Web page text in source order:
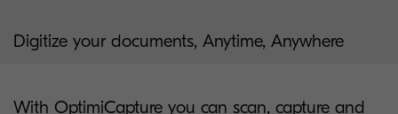
Digitize your documents, Anytime, Anywhere
With OptimiCapture you can scan, capture and